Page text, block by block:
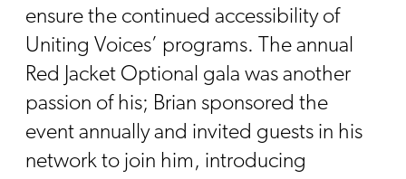
ensure the continued accessibility of
Uniting Voices’ programs. The annual
Red Jacket Optional gala was another
passion of his; Brian sponsored the
event annually and invited guests in his
network to join him, introducing